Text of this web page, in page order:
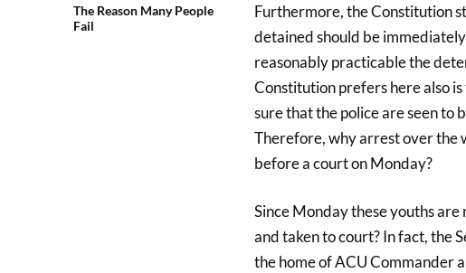
The Reason Many People
Fail
Furthermore, the Constitution
detained should be
reasonably practicable the
Constitution prefers here also
sure that the police are seen
Therefore, why arrest over the
before a court on Monday?
Since Monday these youths
and taken to court? In fact, the
the home of ACU Commander